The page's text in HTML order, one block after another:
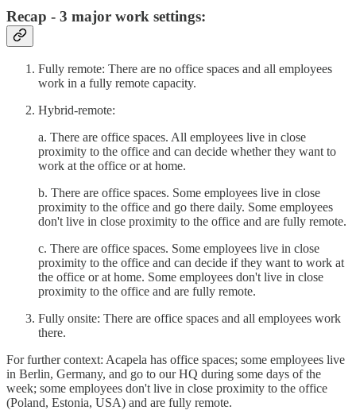
Recap - 3 major work settings:
Fully remote: There are no office spaces and all employees
work in a fully remote capacity.
Hybrid-remote:
a. There are office spaces. All employees live in close
proximity to the office and can decide whether they want to
work at the office or at home.
b. There are office spaces. Some employees live in close
proximity to the office and go there daily. Some employees
don't live in close proximity to the office and are fully remote.
c. There are office spaces. Some employees live in close
proximity to the office and can decide if they want to work at
the office or at home. Some employees don't live in close
proximity to the office and are fully remote.
Fully onsite: There are office spaces and all employees work
there.
For further context: Acapela has office spaces; some employees live
in Berlin, Germany, and go to our HQ during some days of the
week; some employees don't live in close proximity to the office
(Poland, Estonia, USA) and are fully remote.